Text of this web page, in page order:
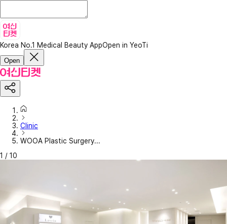
Korea No.1 Medical Beauty AppOpen in YeoTi
Open
Clinic
WOOA Plastic Surgery...
1 / 10